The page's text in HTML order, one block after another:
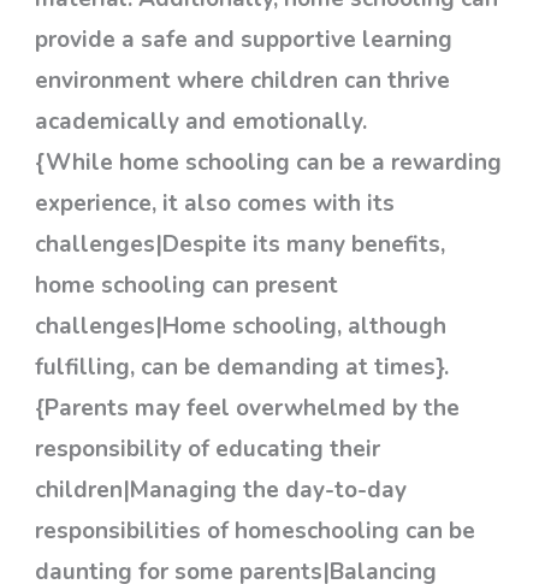
provide a safe and supportive learning
environment where children can thrive
academically and emotionally.
{While home schooling can be a rewarding
experience, it also comes with its
challenges|Despite its many benefits,
home schooling can present
challenges|Home schooling, although
fulfilling, can be demanding at times}.
{Parents may feel overwhelmed by the
responsibility of educating their
children|Managing the day-to-day
responsibilities of homeschooling can be
daunting for some parents|Balancing